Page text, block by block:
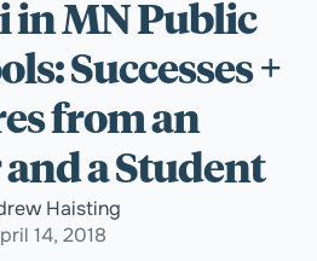
About
Careers
Community
in MN Public
Successes +
from an
a Student
Haisting
14, 2018